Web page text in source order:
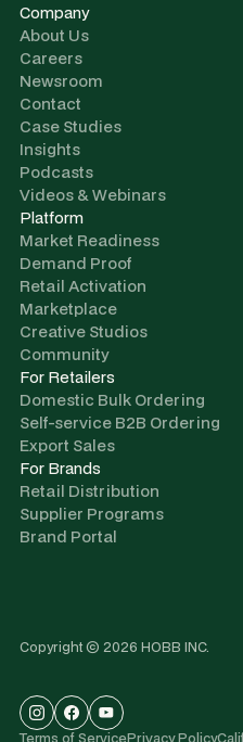
Company
About Us
Careers
Newsroom
Contact
Case Studies
Insights
Podcasts
Videos & Webinars
Platform
Market Readiness
Demand Proof
Retail Activation
Marketplace
Creative Studios
Community
For Retailers
Domestic Bulk Ordering
Self-service B2B Ordering
Export Sales
For Brands
Retail Distribution
Supplier Programs
Brand Portal
Copyright © 2026 HOBB INC.
Terms of ServicePrivacy Policy